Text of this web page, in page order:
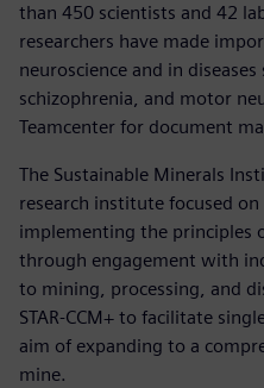
than 450 scientists and 42
researchers have made
neuroscience and in
schizophrenia, and motor
Teamcenter for document
The Sustainable Minerals
research institute focused
implementing the principles
through engagement with
to mining, processing, and
STAR-CCM+ to facilitate
aim of expanding to a
mine.